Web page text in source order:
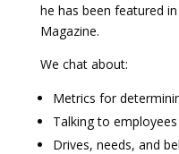
he has been featured
Magazine.
We chat about:
Metrics for
Talking to
Drives, needs, and